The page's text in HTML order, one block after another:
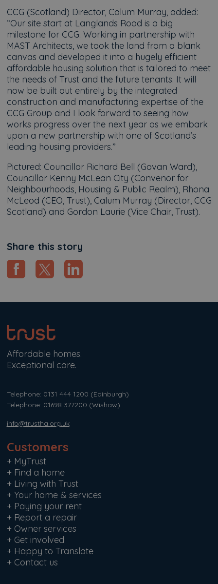
CCG (Scotland) Director, Calum Murray, added:
“Our site start at Langlands Road is a big
milestone for CCG. Working in partnership with
MAST Architects, we took the land from a blank
canvas and developed it into a hugely efficient
affordable housing solution that is tailored to meet
the needs of Trust and the future tenants. It will
now be built out entirely by the integrated
construction and manufacturing expertise of the
CCG Group and I look forward to seeing how
works progress over the next year as we embark
upon a new partnership with one of Scotland’s
leading housing providers.”
Pictured: Councillor Richard Bell (Govan Ward),
Councillor Kenny McLean City (Convenor for
Neighbourhoods, Housing & Public Realm), Rhona
McLeod (CEO, Trust), Calum Murray (Director, CCG
Scotland) and Gordon Laurie (Vice Chair, Trust).
Share this story
Affordable homes.
Exceptional care.
Telephone: 0131 444 1200 (Edinburgh)
Telephone: 01698 377200 (Wishaw)
info@trustha.org.uk
Customers
+ MyTrust
+ Find a home
+ Living with Trust
+ Your home & services
+ Paying your rent
+ Report a repair
+ Owner services
+ Get involved
+ Happy to Translate
+ Contact us